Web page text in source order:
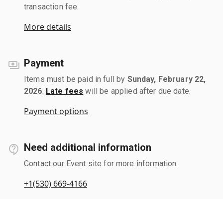
transaction fee.
More details
Payment
Items must be paid in full by Sunday, February 22,
2026 Late fees will be applied after due date.
Payment options
Need additional information
Contact our Event site for more information.
+1(530) 669-4166